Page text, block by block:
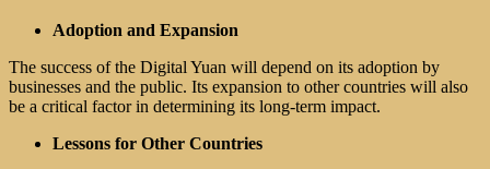
Adoption and Expansion
The success of the Digital Yuan will depend on its adoption by
businesses and the public. Its expansion to other countries will also
be a critical factor in determining its long-term impact.
Lessons for Other Countries